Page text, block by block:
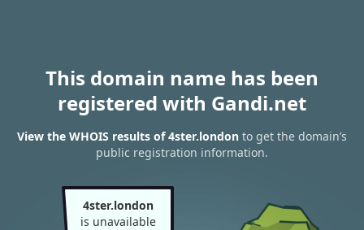
This domain name has been
registered with Gandi.net
View the WHOIS results of 4ster.london to get the domain’s
public registration information.
4ster.london
is unavailable